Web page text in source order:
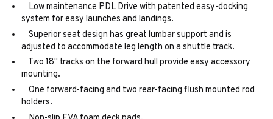
Low maintenance PDL Drive with patented easy-docking
system for easy launches and landings.
Superior seat design has great lumbar support and is
adjusted to accommodate leg length on a shuttle track.
Two 18" tracks on the forward hull provide easy accessory
mounting.
One forward-facing and two rear-facing flush mounted rod
holders.